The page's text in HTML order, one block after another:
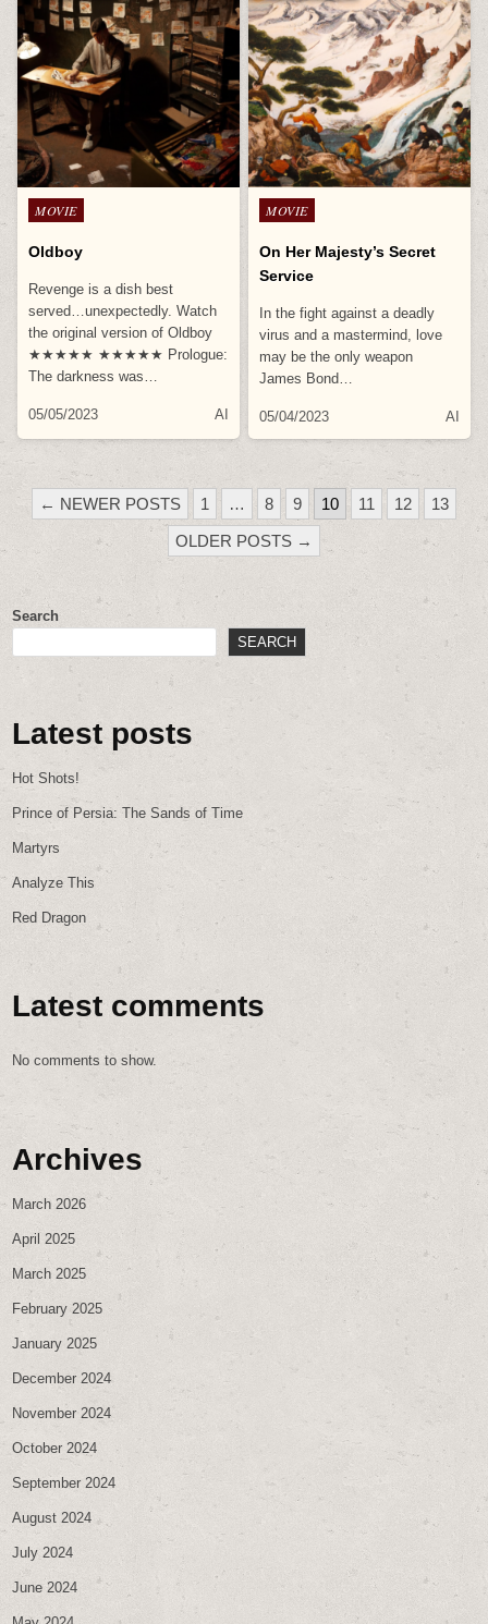
Posted
MOVIE
Oldboy
Revenge is a dish best
served…unexpectedly. Watch
the original version of Oldboy
★★★★★ ★★★★★ Prologue:
The darkness was…
05/05/2023 AI
Posted
MOVIE
On Her Majesty’s Secret
Service
In the fight against a deadly
virus and a mastermind, love
may be the only weapon
James Bond…
05/04/2023 AI
POSTS
PAGINATION
← NEWER POSTS 1 … 8 9 10 11 12
13
OLDER POSTS →
Search
SEARCH
Latest posts
Hot Shots!
Prince of Persia: The Sands of Time
Martyrs
Analyze This
Red Dragon
Latest comments
No comments to show.
Archives
March 2026
April 2025
March 2025
February 2025
January 2025
December 2024
November 2024
October 2024
September 2024
August 2024
July 2024
June 2024